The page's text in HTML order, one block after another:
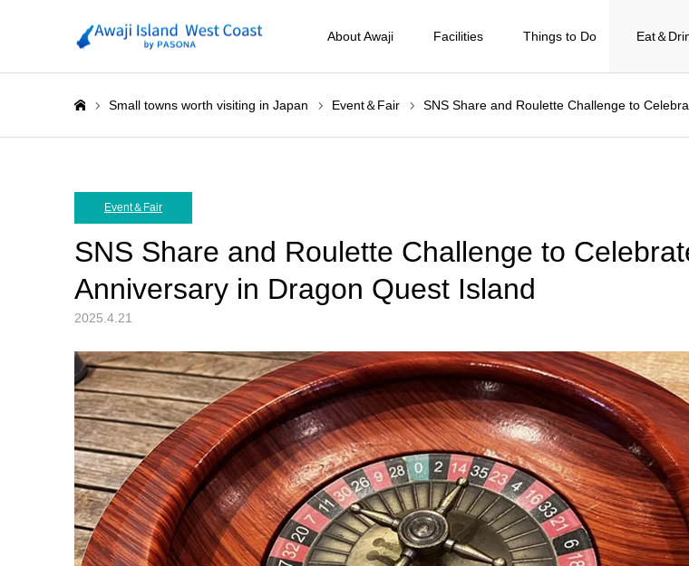
About Awaji Facilities Things to Do Eat＆
Small towns worth visiting in Japan Event＆Fair SNS Share and Roulette Challenge to
Event＆Fair
SNS Share and Roulette Challenge to
Anniversary in Dragon Quest Island
2025.4.21